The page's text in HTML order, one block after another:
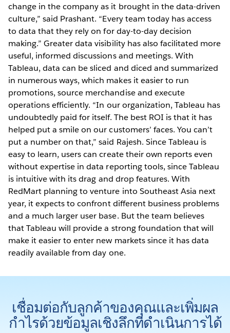
change in the company as it brought in the data-driven
culture,” said Prashant. “Every team today has access
to data that they rely on for day-to-day decision
making.” Greater data visibility has also facilitated more
useful, informed discussions and meetings. With
Tableau, data can be sliced and diced and summarized
in numerous ways, which makes it easier to run
promotions, source merchandise and execute
operations efficiently. “In our organization, Tableau has
undoubtedly paid for itself. The best ROI is that it has
helped put a smile on our customers’ faces. You can’t
put a number on that,” said Rajesh. Since Tableau is
easy to learn, users can create their own reports even
without expertise in data reporting tools, since Tableau
is intuitive with its drag and drop features. With
RedMart planning to venture into Southeast Asia next
year, it expects to confront different business problems
and a much larger user base. But the team believes
that Tableau will provide a strong foundation that will
make it easier to enter new markets since it has data
readily available from day one.
เชื่อมต่อกับลูกค้าของคุณและเพิ่มผล
กำไรด้วยข้อมูลเชิงลึกที่ดำเนินการได้